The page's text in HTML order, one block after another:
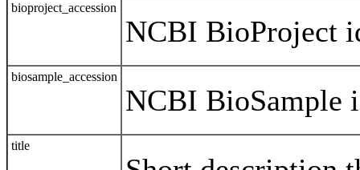
bioproject_accession
NCBI BioProject
biosample_accession
NCBI BioSample
title